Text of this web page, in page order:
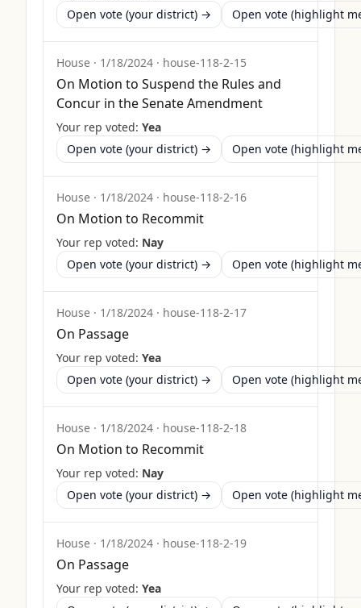
Open vote (your district) →
Open vote (highlight
House · 1/18/2024 · house-118-2-15
On Motion to Suspend the Rules and
Concur in the Senate Amendment
Your rep voted: Yea
Open vote (your district) →
Open vote (highlight
House · 1/18/2024 · house-118-2-16
On Motion to Recommit
Your rep voted: Nay
Open vote (your district) →
Open vote (highlight
House · 1/18/2024 · house-118-2-17
On Passage
Your rep voted: Yea
Open vote (your district) →
Open vote (highlight
House · 1/18/2024 · house-118-2-18
On Motion to Recommit
Your rep voted: Nay
Open vote (your district) →
Open vote (highlight
House · 1/18/2024 · house-118-2-19
On Passage
Your rep voted: Yea